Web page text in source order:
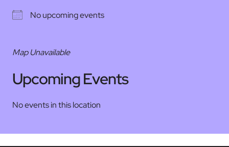
No upcoming events
Map Unavailable
Upcoming Events
No events in this location